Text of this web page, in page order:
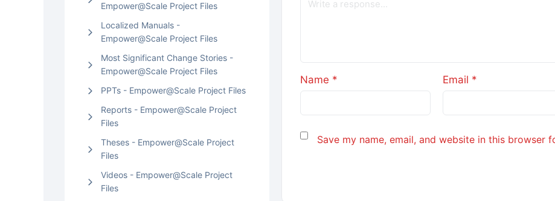
Empower@Scale Project Files
Localized Manuals -
Empower@Scale Project Files
Most Significant Change Stories -
Empower@Scale Project Files
PPTs - Empower@Scale Project Files
Reports - Empower@Scale Project
Files
Theses - Empower@Scale Project
Files
Videos - Empower@Scale Project
Files
Name * Email *
Save my name, email, and website in this browser